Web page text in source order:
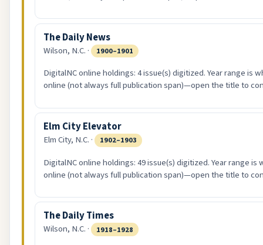
The Daily News
Wilson, N.C. · 1900–1901
DigitalNC online holdings: 4 issue(s) digitized. Year range is
online (not always full publication span)—open the title to
Elm City Elevator
Elm City, N.C. · 1902–1903
DigitalNC online holdings: 49 issue(s) digitized. Year range is
online (not always full publication span)—open the title to
The Daily Times
Wilson, N.C. · 1918–1928